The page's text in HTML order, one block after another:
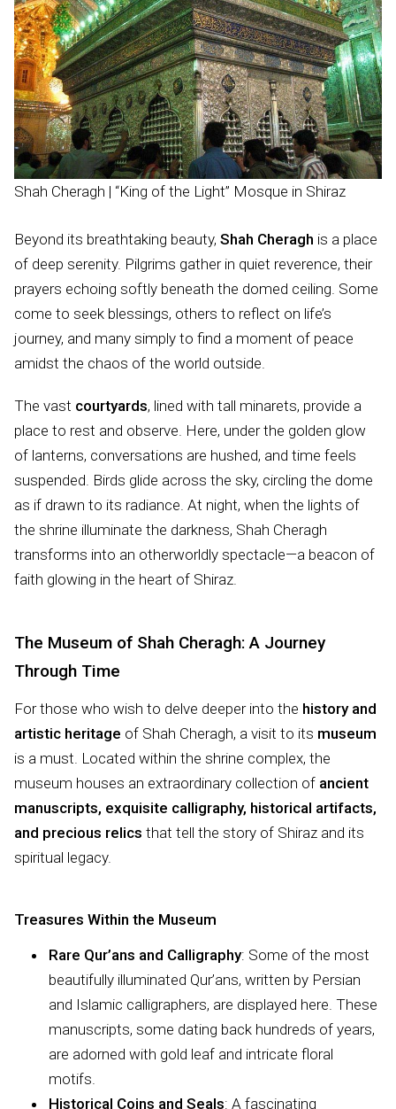
Shah Cheragh | “King of the Light” Mosque in Shiraz
Beyond its breathtaking beauty, Shah Cheragh is a place
of deep serenity. Pilgrims gather in quiet reverence, their
prayers echoing softly beneath the domed ceiling. Some
come to seek blessings, others to reflect on life’s
journey, and many simply to find a moment of peace
amidst the chaos of the world outside.
The vast courtyards, lined with tall minarets, provide a
place to rest and observe. Here, under the golden glow
of lanterns, conversations are hushed, and time feels
suspended. Birds glide across the sky, circling the dome
as if drawn to its radiance. At night, when the lights of
the shrine illuminate the darkness, Shah Cheragh
transforms into an otherworldly spectacle—a beacon of
faith glowing in the heart of Shiraz.
The Museum of Shah Cheragh: A Journey
Through Time
For those who wish to delve deeper into the history and
artistic heritage of Shah Cheragh, a visit to its museum
is a must. Located within the shrine complex, the
museum houses an extraordinary collection of ancient
manuscripts, exquisite calligraphy, historical artifacts,
and precious relics that tell the story of Shiraz and its
spiritual legacy.
Treasures Within the Museum
Rare Qur’ans and Calligraphy: Some of the most
beautifully illuminated Qur’ans, written by Persian
and Islamic calligraphers, are displayed here. These
manuscripts, some dating back hundreds of years,
are adorned with gold leaf and intricate floral
motifs.
Historical Coins and Seals: A fascinating